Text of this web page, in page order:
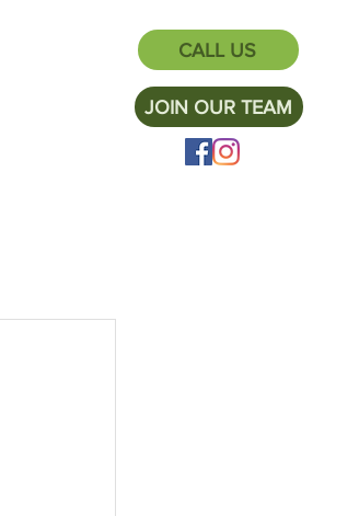
CALL US
JOIN OUR TEAM